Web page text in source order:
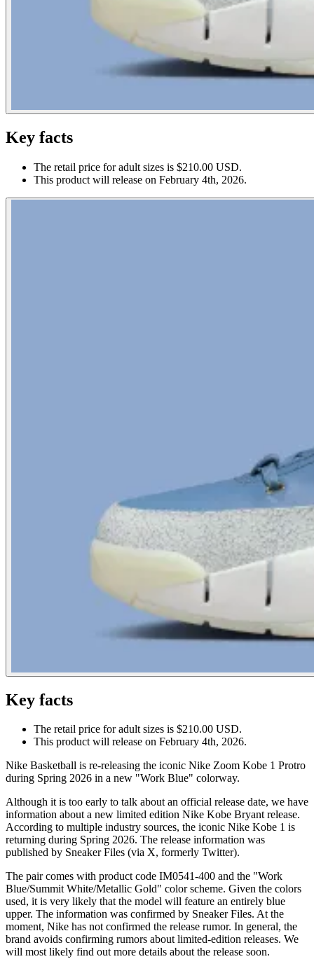
Key facts
The retail price for adult sizes is $210.00 USD.
This product will release on February 4th, 2026.
Key facts
The retail price for adult sizes is $210.00 USD.
This product will release on February 4th, 2026.
Nike Basketball is re-releasing the iconic Nike Zoom Kobe 1 Protro
during Spring 2026 in a new "Work Blue" colorway.
Although it is too early to talk about an official release date, we have
information about a new limited edition Nike Kobe Bryant release.
According to multiple industry sources, the iconic Nike Kobe 1 is
returning during Spring 2026. The release information was
published by Sneaker Files (via X, formerly Twitter).
The pair comes with product code IM0541-400 and the "Work
Blue/Summit White/Metallic Gold" color scheme. Given the colors
used, it is very likely that the model will feature an entirely blue
upper. The information was confirmed by Sneaker Files. At the
moment, Nike has not confirmed the release rumor. In general, the
brand avoids confirming rumors about limited-edition releases. We
will most likely find out more details about the release soon.